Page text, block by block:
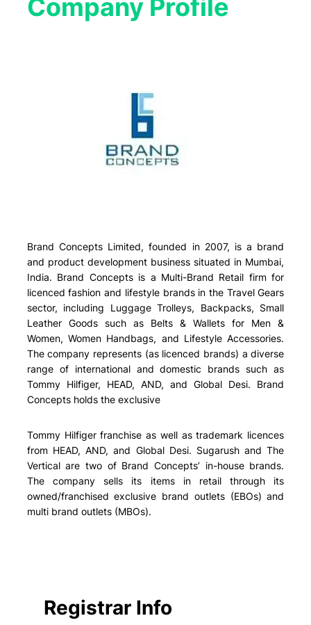
Company Profile​
Brand Concepts Limited, founded in 2007, is a brand
and product development business situated in Mumbai,
India. Brand Concepts is a Multi-Brand Retail firm for
licenced fashion and lifestyle brands in the Travel Gears
sector, including Luggage Trolleys, Backpacks, Small
Leather Goods such as Belts & Wallets for Men &
Women, Women Handbags, and Lifestyle Accessories.
The company represents (as licenced brands) a diverse
range of international and domestic brands such as
Tommy Hilfiger, HEAD, AND, and Global Desi. Brand
Concepts holds the exclusive
Tommy Hilfiger franchise as well as trademark licences
from HEAD, AND, and Global Desi. Sugarush and The
Vertical are two of Brand Concepts’ in-house brands.
The company sells its items in retail through its
owned/franchised exclusive brand outlets (EBOs) and
multi brand outlets (MBOs).
Registrar Info